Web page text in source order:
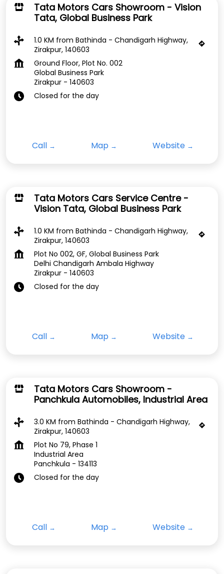
Tata Motors Cars Showroom - Vision
Tata, Global Business Park
1.0 KM from Bathinda - Chandigarh Highway,
Zirakpur, 140603
Ground Floor, Plot No. 002
Global Business Park
Zirakpur - 140603
Closed for the day
Call Map Website
Tata Motors Cars Service Centre -
Vision Tata, Global Business Park
1.0 KM from Bathinda - Chandigarh Highway,
Zirakpur, 140603
Plot No 002, GF, Global Business Park
Delhi Chandigarh Ambala Highway
Zirakpur - 140603
Closed for the day
Call Map Website
Tata Motors Cars Showroom -
Panchkula Automobiles, Industrial Area
3.0 KM from Bathinda - Chandigarh Highway,
Zirakpur, 140603
Plot No 79, Phase 1
Industrial Area
Panchkula - 134113
Closed for the day
Call Map Website